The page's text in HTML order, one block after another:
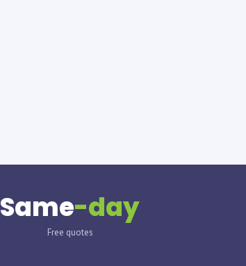
Same-day
Free quotes